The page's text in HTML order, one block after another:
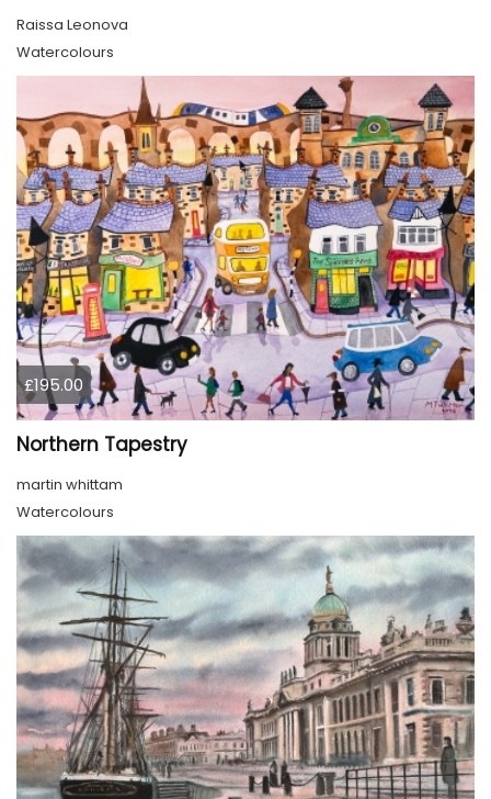
Raissa Leonova
Watercolours
£195.00
Northern Tapestry
martin whittam
Watercolours